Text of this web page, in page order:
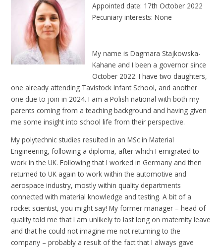
Appointed date: 17th October 2022
Pecuniary interests: None
My name is Dagmara Stajkowska-
Kahane and I been a governor since
October 2022. I have two daughters,
one already attending Tavistock Infant School, and another
one due to join in 2024. I am a Polish national with both my
parents coming from a teaching background and having given
me some insight into school life from their perspective.
My polytechnic studies resulted in an MSc in Material
Engineering, following a diploma, after which I emigrated to
work in the UK. Following that I worked in Germany and then
returned to UK again to work within the automotive and
aerospace industry, mostly within quality departments
connected with material knowledge and testing. A bit of a
rocket scientist, you might say! My former manager – head of
quality told me that I am unlikely to last long on maternity leave
and that he could not imagine me not returning to the
company – probably a result of the fact that I always gave